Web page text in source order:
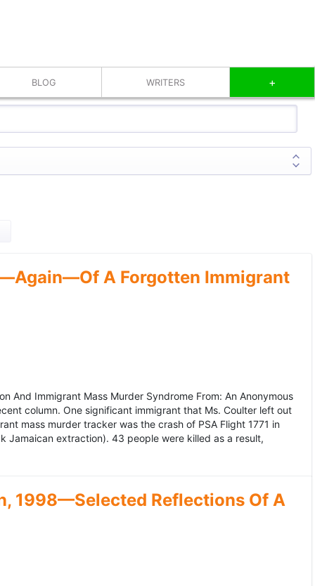
BLOG WRITERS +
A Forgotten Immigrant
And Immigrant Mass Murder Syndrome From: An Anonymous
column. One significant immigrant that Ms. Coulter left out
mass murder tracker was the crash of PSA Flight 1771 in
Jamaican extraction). 43 people were killed as a result,
1998—Selected Reflections Of A